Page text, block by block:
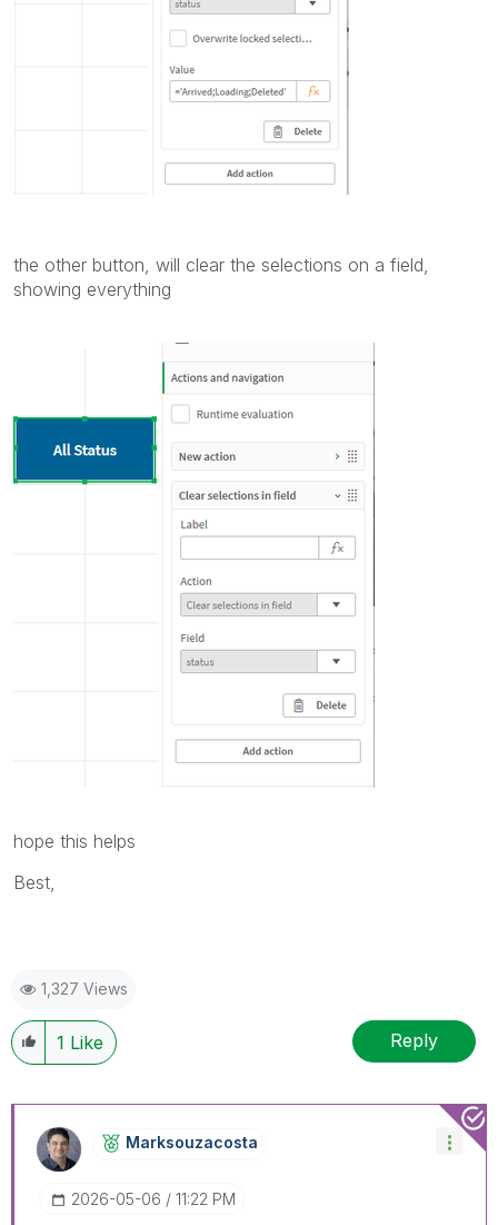
the other button, will clear the selections on a field,
showing everything
hope this helps
Best,
1,327 Views
1 Like Reply
Marksouzacosta
‎2026-05-06 11:22 PM